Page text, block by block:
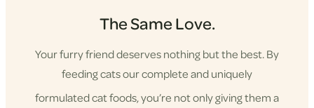
The Same Love.
Your furry friend deserves nothing but the best. By
feeding cats our complete and uniquely
formulated cat foods, you’re not only giving them a